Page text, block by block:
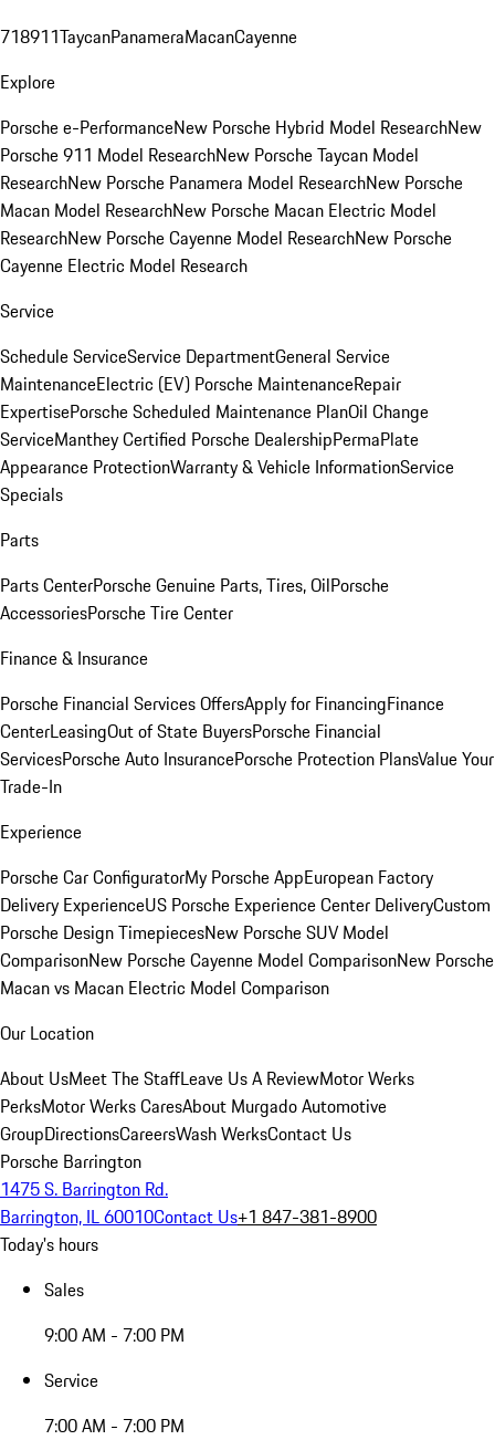
718911TaycanPanameraMacanCayenne
Explore
Porsche e-PerformanceNew Porsche Hybrid Model ResearchNew
Porsche 911 Model ResearchNew Porsche Taycan Model
ResearchNew Porsche Panamera Model ResearchNew Porsche
Macan Model ResearchNew Porsche Macan Electric Model
ResearchNew Porsche Cayenne Model ResearchNew Porsche
Cayenne Electric Model Research
Service
Schedule ServiceService DepartmentGeneral Service
MaintenanceElectric (EV) Porsche MaintenanceRepair
ExpertisePorsche Scheduled Maintenance PlanOil Change
ServiceManthey Certified Porsche DealershipPermaPlate
Appearance ProtectionWarranty & Vehicle InformationService
Specials
Parts
Parts CenterPorsche Genuine Parts, Tires, OilPorsche
AccessoriesPorsche Tire Center
Finance & Insurance
Porsche Financial Services OffersApply for FinancingFinance
CenterLeasingOut of State BuyersPorsche Financial
ServicesPorsche Auto InsurancePorsche Protection PlansValue Your
Trade-In
Experience
Porsche Car ConfiguratorMy Porsche AppEuropean Factory
Delivery ExperienceUS Porsche Experience Center DeliveryCustom
Porsche Design TimepiecesNew Porsche SUV Model
ComparisonNew Porsche Cayenne Model ComparisonNew Porsche
Macan vs Macan Electric Model Comparison
Our Location
About UsMeet The StaffLeave Us A ReviewMotor Werks
PerksMotor Werks CaresAbout Murgado Automotive
GroupDirectionsCareersWash WerksContact Us
Porsche Barrington
1475 S. Barrington Rd.
Barrington, IL 60010Contact Us+1 847-381-8900
Today's hours
Sales
9:00 AM - 7:00 PM
Service
7:00 AM - 7:00 PM